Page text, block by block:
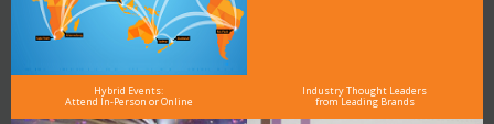
Hybrid Events:
Attend In-Person or Online
Industry Thought Leaders
from Leading Brands